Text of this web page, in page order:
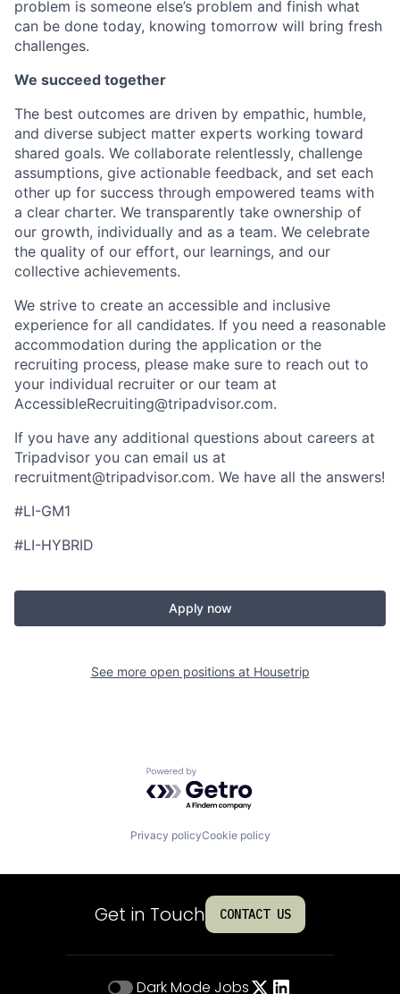
problem is someone else’s problem and finish what
can be done today, knowing tomorrow will bring fresh
challenges.
We succeed together
The best outcomes are driven by empathic, humble,
and diverse subject matter experts working toward
shared goals. We collaborate relentlessly, challenge
assumptions, give actionable feedback, and set each
other up for success through empowered teams with
a clear charter. We transparently take ownership of
our growth, individually and as a team. We celebrate
the quality of our effort, our learnings, and our
collective achievements.
We strive to create an accessible and inclusive
experience for all candidates. If you need a reasonable
accommodation during the application or the
recruiting process, please make sure to reach out to
your individual recruiter or our team at
AccessibleRecruiting@tripadvisor.com.
If you have any additional questions about careers at
Tripadvisor you can email us at
recruitment@tripadvisor.com. We have all the answers!
#LI-GM1
#LI-HYBRID
Apply now
See more open positions at Housetrip
Powered by Getro.com
Privacy policyCookie policy
Get in Touch CONTACT US
Dark Mode Jobs